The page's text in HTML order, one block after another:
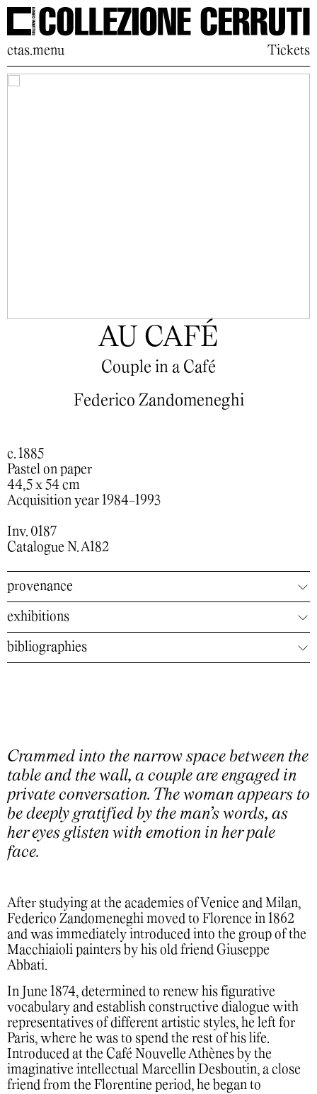
ctas.menu Tickets
AU CAFÉ
Couple in a Café
Federico Zandomeneghi
c. 1885
Pastel on paper
44,5 x 54 cm
Acquisition year 1984-1993
Inv. 0187
Catalogue N. A182
provenance
exhibitions
bibliographies
Crammed into the narrow space between the
table and the wall, a couple are engaged in
private conversation. The woman appears to
be deeply gratified by the man’s words, as
her eyes glisten with emotion in her pale
face.
After studying at the academies of Venice and Milan,
Federico Zandomeneghi moved to Florence in 1862
and was immediately introduced into the group of the
Macchiaioli painters by his old friend Giuseppe
Abbati.
In June 1874, determined to renew his figurative
vocabulary and establish constructive dialogue with
representatives of different artistic styles, he left for
Paris, where he was to spend the rest of his life.
Introduced at the Café Nouvelle Athènes by the
imaginative intellectual Marcellin Desboutin, a close
friend from the Florentine period, he began to